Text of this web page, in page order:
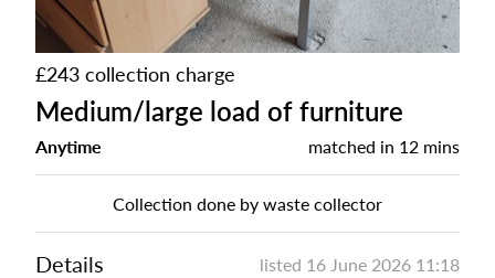
£243 collection charge
Medium/large load of furniture
Anytime matched in 12 mins
Collection done by waste collector
Details listed 16 June 2026 11:18